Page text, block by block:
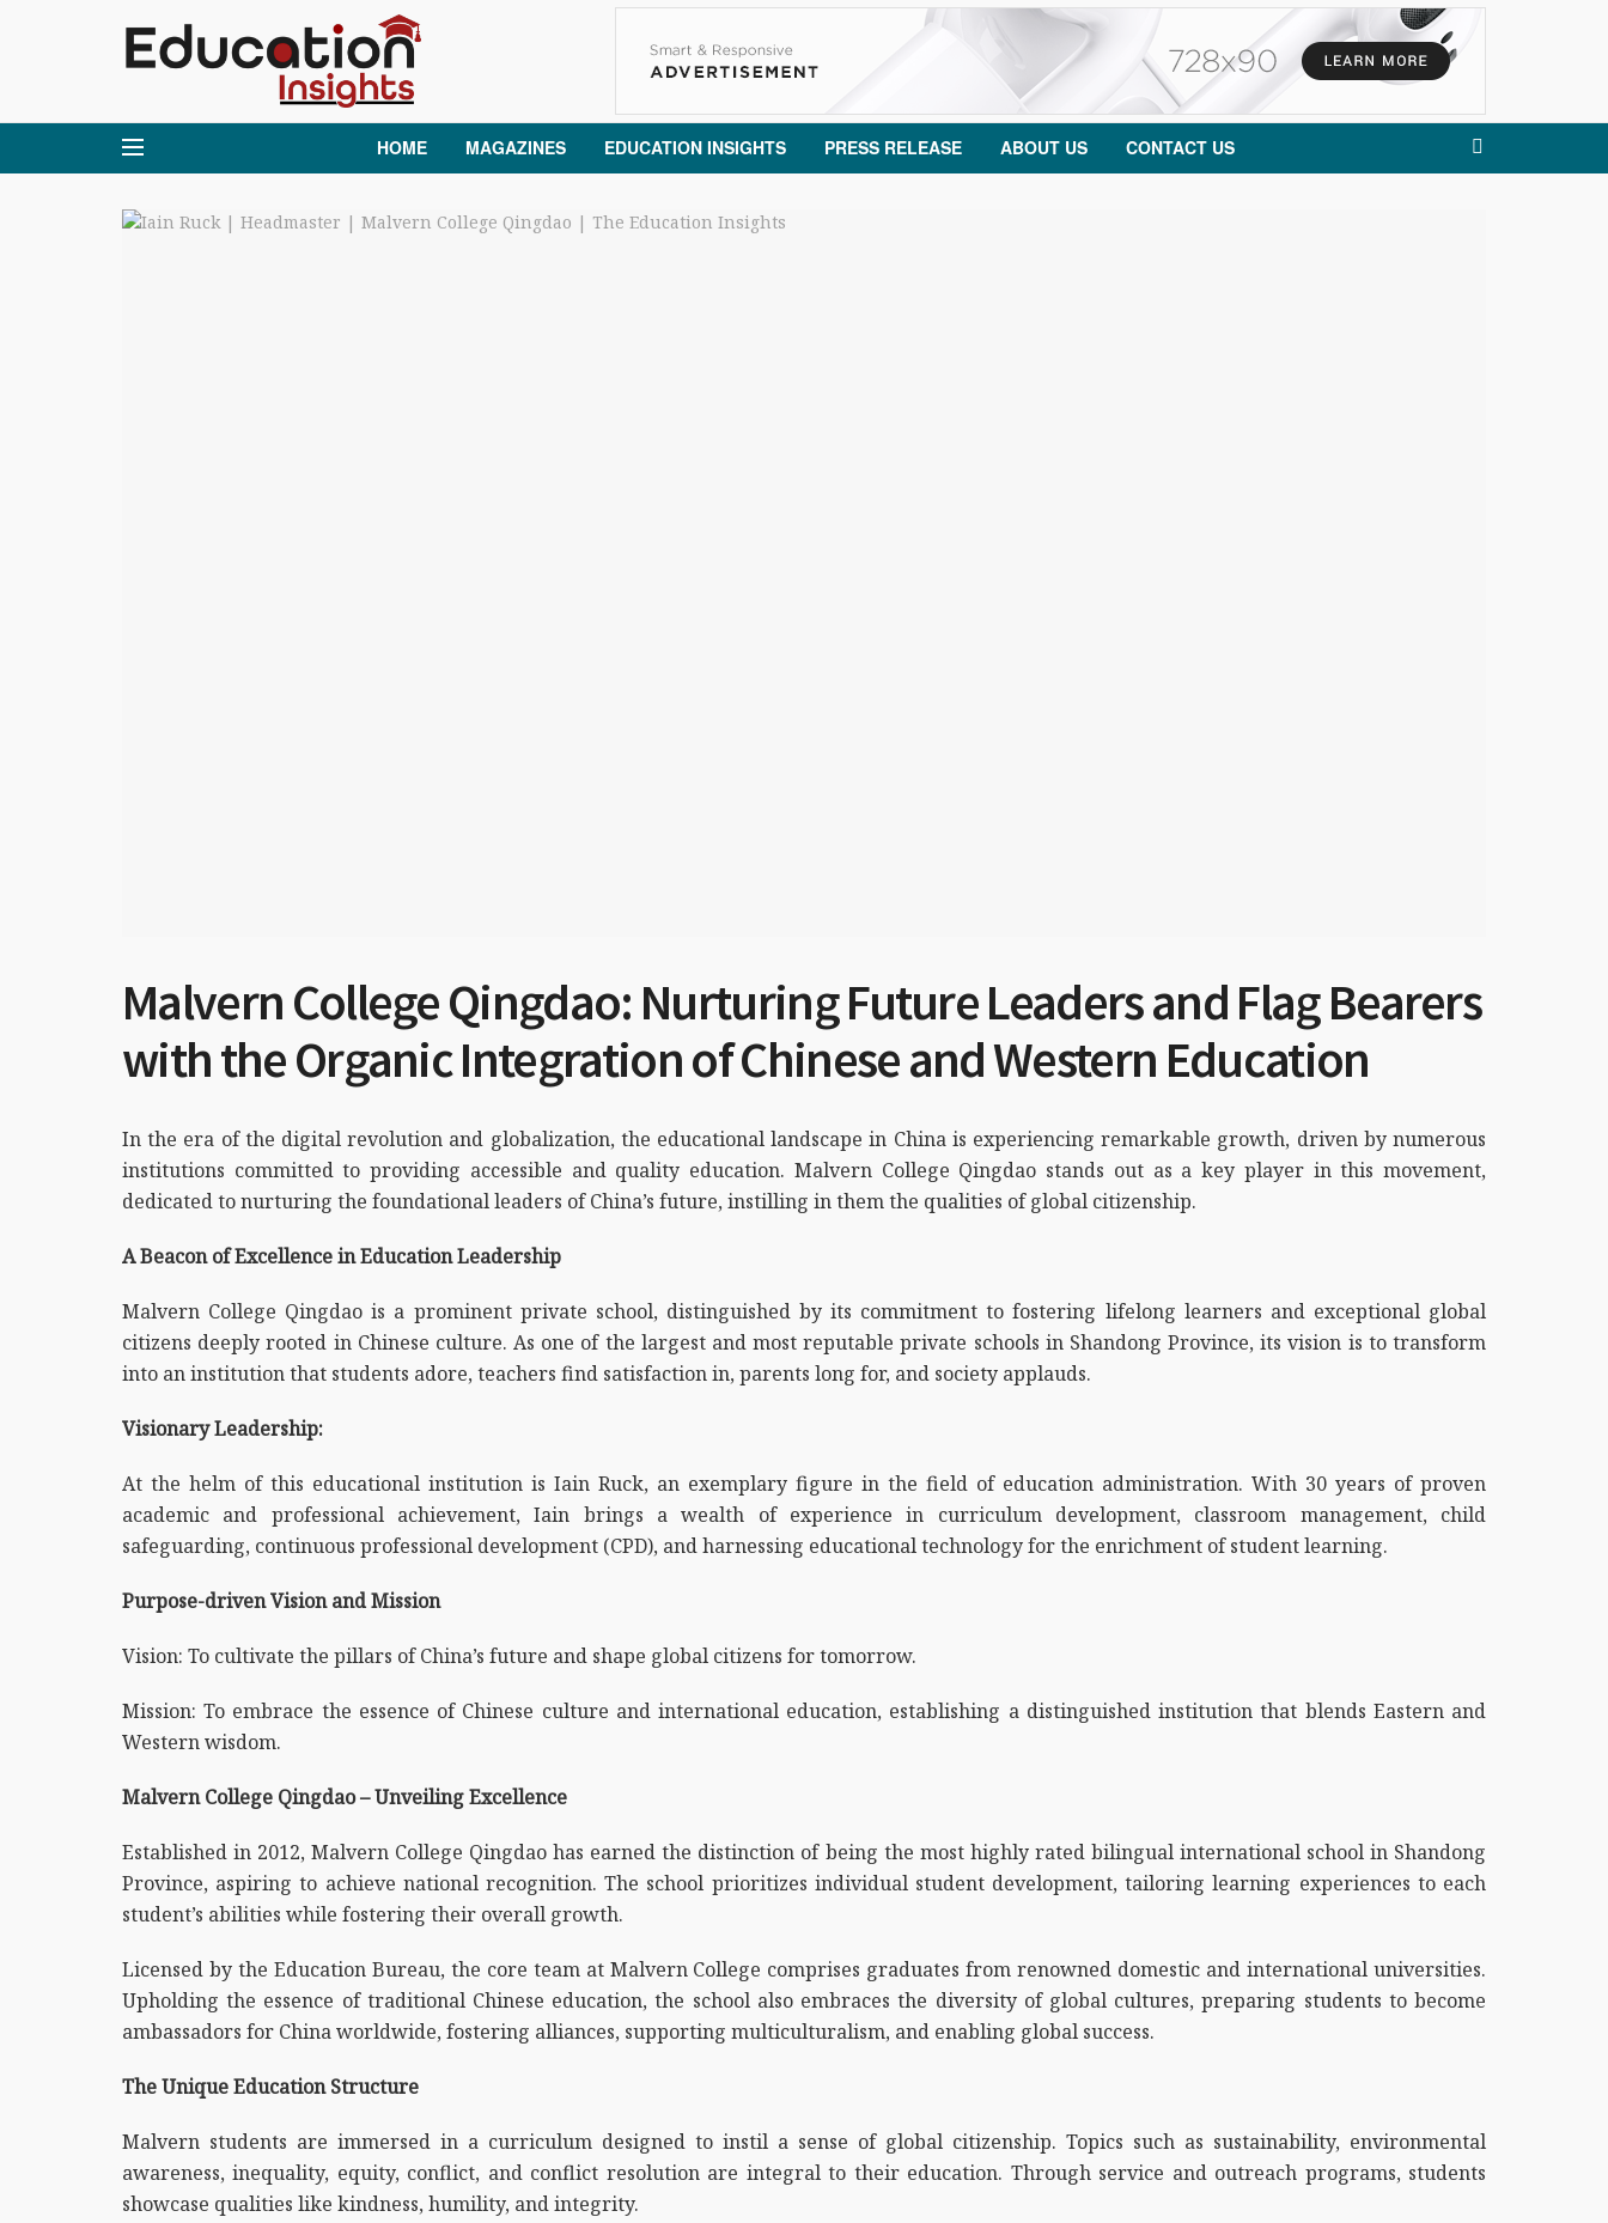
HOME MAGAZINES EDUCATION INSIGHTS PRESS RELEASE ABOUT US CONTACT US
Malvern College Qingdao: Nurturing Future Leaders and Flag Bearers
with the Organic Integration of Chinese and Western Education
In the era of the digital revolution and globalization, the educational landscape in China is experiencing remarkable growth, driven by numerous
institutions committed to providing accessible and quality education. Malvern College Qingdao stands out as a key player in this movement,
dedicated to nurturing the foundational leaders of China’s future, instilling in them the qualities of global citizenship.
A Beacon of Excellence in Education Leadership
Malvern College Qingdao is a prominent private school, distinguished by its commitment to fostering lifelong learners and exceptional global
citizens deeply rooted in Chinese culture. As one of the largest and most reputable private schools in Shandong Province, its vision is to transform
into an institution that students adore, teachers find satisfaction in, parents long for, and society applauds.
Visionary Leadership:
At the helm of this educational institution is Iain Ruck, an exemplary figure in the field of education administration. With 30 years of proven
academic and professional achievement, Iain brings a wealth of experience in curriculum development, classroom management, child
safeguarding, continuous professional development (CPD), and harnessing educational technology for the enrichment of student learning.
Purpose-driven Vision and Mission
Vision: To cultivate the pillars of China’s future and shape global citizens for tomorrow.
Mission: To embrace the essence of Chinese culture and international education, establishing a distinguished institution that blends Eastern and
Western wisdom.
Malvern College Qingdao – Unveiling Excellence
Established in 2012, Malvern College Qingdao has earned the distinction of being the most highly rated bilingual international school in Shandong
Province, aspiring to achieve national recognition. The school prioritizes individual student development, tailoring learning experiences to each
student’s abilities while fostering their overall growth.
Licensed by the Education Bureau, the core team at Malvern College comprises graduates from renowned domestic and international universities.
Upholding the essence of traditional Chinese education, the school also embraces the diversity of global cultures, preparing students to become
ambassadors for China worldwide, fostering alliances, supporting multiculturalism, and enabling global success.
The Unique Education Structure
Malvern students are immersed in a curriculum designed to instil a sense of global citizenship. Topics such as sustainability, environmental
awareness, inequality, equity, conflict, and conflict resolution are integral to their education. Through service and outreach programs, students
showcase qualities like kindness, humility, and integrity.